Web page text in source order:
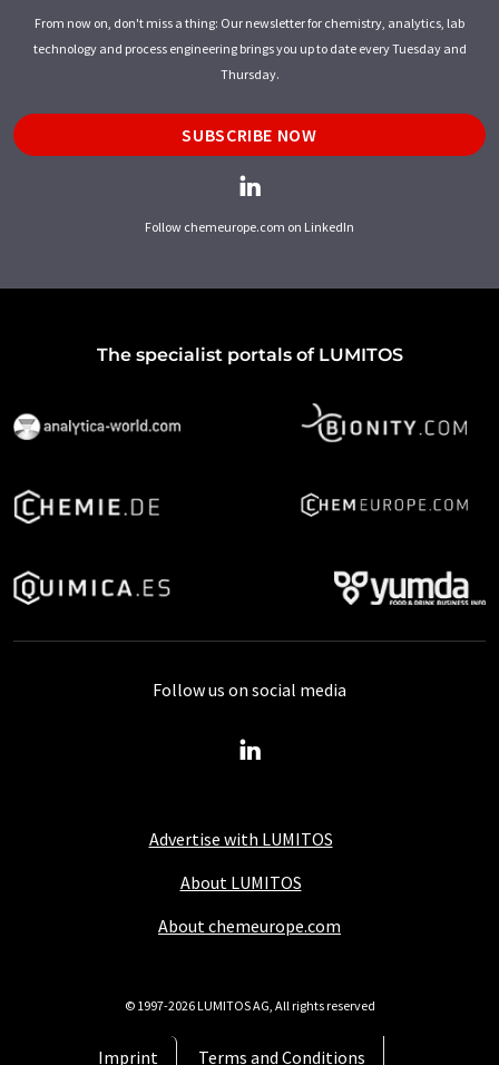
From now on, don't miss a thing: Our newsletter for chemistry, analytics, lab
technology and process engineering brings you up to date every Tuesday and
Thursday.
SUBSCRIBE NOW
Follow chemeurope.com on LinkedIn
The specialist portals of LUMITOS
Advertise with LUMITOS
About LUMITOS
About chemeurope.com
Imprint Terms and Conditions
Follow us on social media
© 1997-2026 LUMITOS AG, All rights reserved